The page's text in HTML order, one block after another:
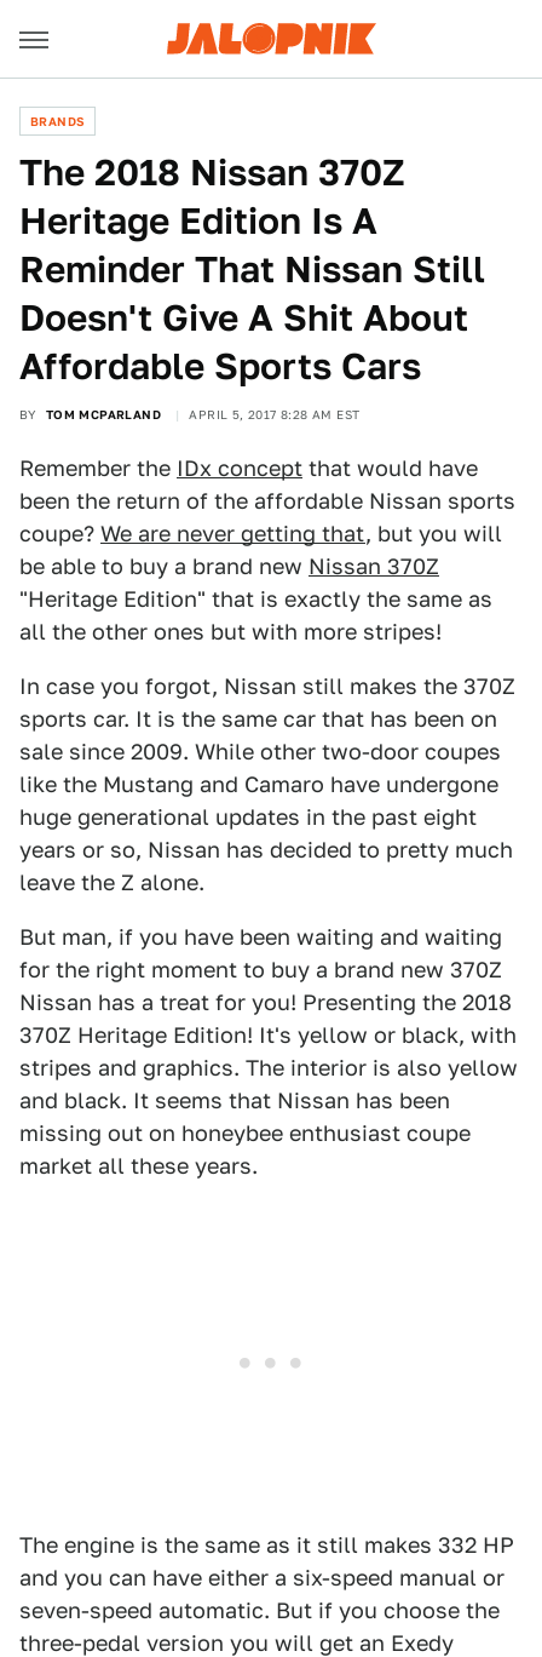
BRANDS
The 2018 Nissan 370Z
Heritage Edition Is A
Reminder That Nissan Still
Doesn't Give A Shit About
Affordable Sports Cars
BY TOM MCPARLAND APRIL 5, 2017 8:28 AM EST
Remember the IDx concept that would have
been the return of the affordable Nissan sports
coupe? We are never getting that, but you will
be able to buy a brand new Nissan 370Z
"Heritage Edition" that is exactly the same as
all the other ones but with more stripes!
In case you forgot, Nissan still makes the 370Z
sports car. It is the same car that has been on
sale since 2009. While other two-door coupes
like the Mustang and Camaro have undergone
huge generational updates in the past eight
years or so, Nissan has decided to pretty much
leave the Z alone.
But man, if you have been waiting and waiting
for the right moment to buy a brand new 370Z
Nissan has a treat for you! Presenting the 2018
370Z Heritage Edition! It's yellow or black, with
stripes and graphics. The interior is also yellow
and black. It seems that Nissan has been
missing out on honeybee enthusiast coupe
market all these years.
The engine is the same as it still makes 332 HP
and you can have either a six-speed manual or
seven-speed automatic. But if you choose the
three-pedal version you will get an Exedy